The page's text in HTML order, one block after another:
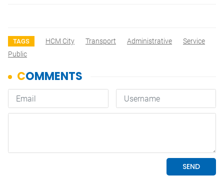
TAGS HCM City Transport Administrative
Service
Public